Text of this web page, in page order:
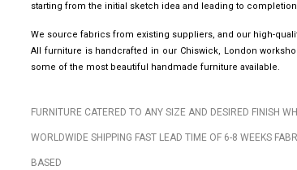
starting from the initial sketch idea and leading to
We source fabrics from existing suppliers, and our high-
All furniture is handcrafted in our Chiswick, London
some of the most beautiful handmade furniture available.
FURNITURE CATERED TO ANY SIZE AND DESIRED FINISH
WORLDWIDE SHIPPING FAST LEAD TIME OF 6-8 WEEKS
BASED